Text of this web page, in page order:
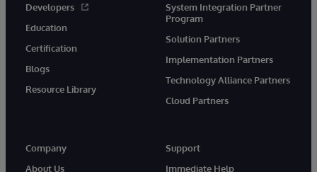
Developers
Education
Certification
Blogs
Resource Library
System Integration Partner
Program
Solution Partners
Implementation Partners
Technology Alliance Partners
Cloud Partners
Company
About Us
Support
Immediate Help